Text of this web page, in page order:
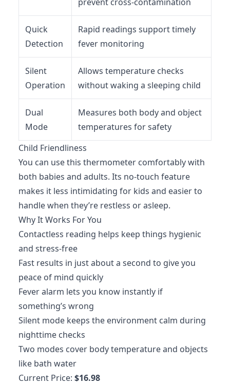
Quick
Detection
Rapid readings support timely
fever monitoring
Silent
Operation
Allows temperature checks
without waking a sleeping child
Dual
Mode
Measures both body and object
temperatures for safety
Child Friendliness
You can use this thermometer comfortably with
both babies and adults. Its no-touch feature
makes it less intimidating for kids and easier to
handle when they’re restless or asleep.
Why It Works For You
Contactless reading helps keep things hygienic
and stress-free
Fast results in just about a second to give you
peace of mind quickly
Fever alarm lets you know instantly if
something’s wrong
Silent mode keeps the environment calm during
nighttime checks
Two modes cover body temperature and objects
like bath water
Current Price: $16.98